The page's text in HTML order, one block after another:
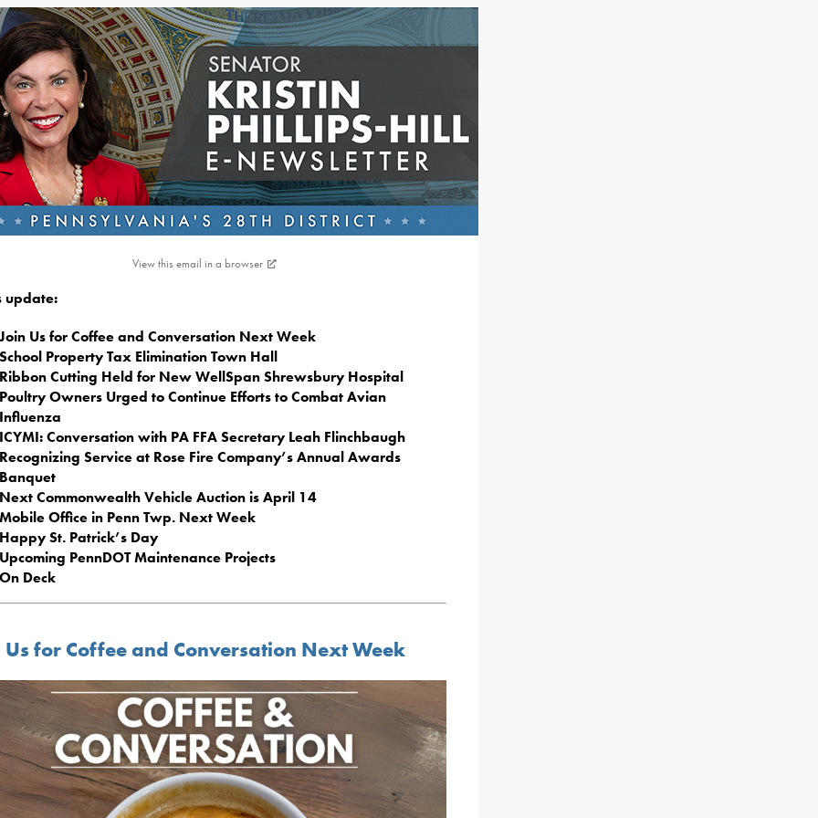
View this email in a browser
update:
Join Us for Coffee and Conversation Next Week
School Property Tax Elimination Town Hall
Ribbon Cutting Held for New WellSpan Shrewsbury Hospital
Poultry Owners Urged to Continue Efforts to Combat Avian
Influenza
ICYMI: Conversation with PA FFA Secretary Leah Flinchbaugh
Recognizing Service at Rose Fire Company’s Annual Awards
Banquet
Next Commonwealth Vehicle Auction is April 14
Mobile Office in Penn Twp. Next Week
Happy St. Patrick’s Day
Upcoming PennDOT Maintenance Projects
On Deck
Us for Coffee and Conversation Next Week